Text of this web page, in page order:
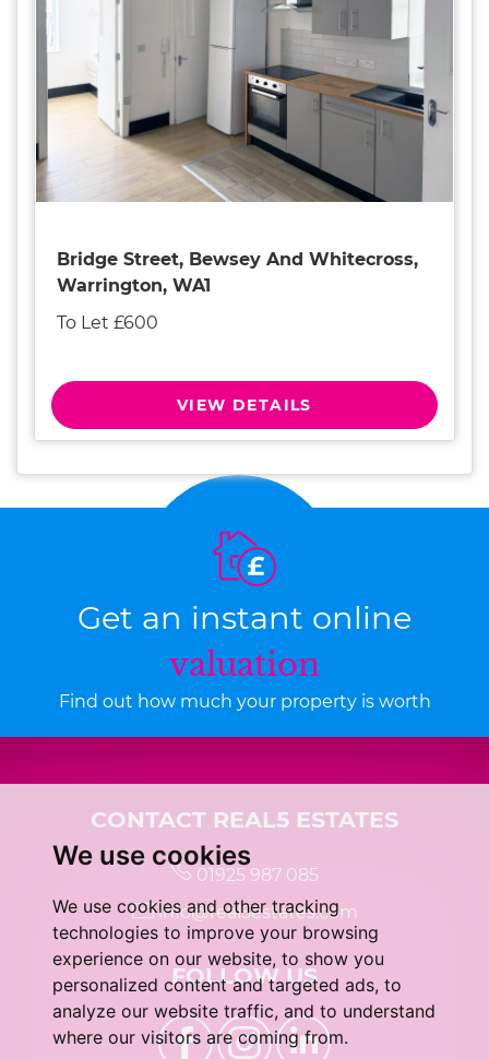
We use cookies
We use cookies and other tracking
technologies to improve your browsing
experience on our website, to show you
personalized content and targeted ads, to
analyze our website traffic, and to understand
where our visitors are coming from.
Bridge Street, Bewsey And Whitecross,
Warrington, WA1
To Let £600
VIEW DETAILS
Get an instant online
valuation
Find out how much your property is worth
CONTACT REAL5 ESTATES
01925 987 085
info@real5estates.com
FOLLOW US